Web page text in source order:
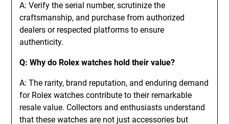
A: Verify the serial number, scrutinize the
craftsmanship, and purchase from authorized
dealers or respected platforms to ensure
authenticity.
Q: Why do Rolex watches hold their value?
A: The rarity, brand reputation, and enduring demand
for Rolex watches contribute to their remarkable
resale value. Collectors and enthusiasts understand
that these watches are not just accessories but